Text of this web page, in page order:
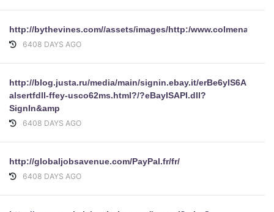
http://bythevines.com//assets/images/http:/
6408 DAYS AGO
http://blog.justa.ru/media/main/signin.ebay.it/
alsertfdll-ffey-usco62ms.html?/?eBayISAPI.dll?
SignIn&amp
6408 DAYS AGO
http://globaljobsavenue.com/PayPal.fr/fr/
6408 DAYS AGO